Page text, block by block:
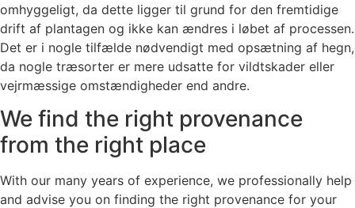
omhyggeligt, da dette ligger til grund for den fremtidige
drift af plantagen og ikke kan ændres i løbet af processen.
Det er i nogle tilfælde nødvendigt med opsætning af hegn,
da nogle træsorter er mere udsatte for vildtskader eller
vejrmæssige omstændigheder end andre.
We find the right provenance
from the right place
With our many years of experience, we professionally help
and advise you on finding the right provenance for your